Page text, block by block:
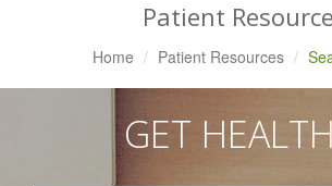
Patient
Home Patient Resources
GET